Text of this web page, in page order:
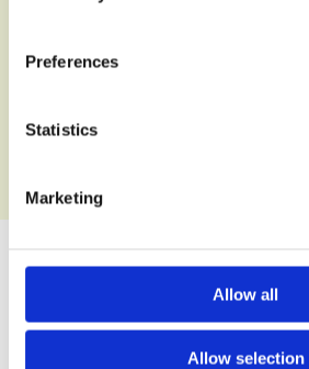
Preferences
Statistics
Marketing
Allow all
Allow selection
Wet Pour